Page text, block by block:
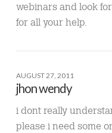
webinars and look
for all your help.
AUGUST 27, 2011
jhon wendy
i dont really
please i need some